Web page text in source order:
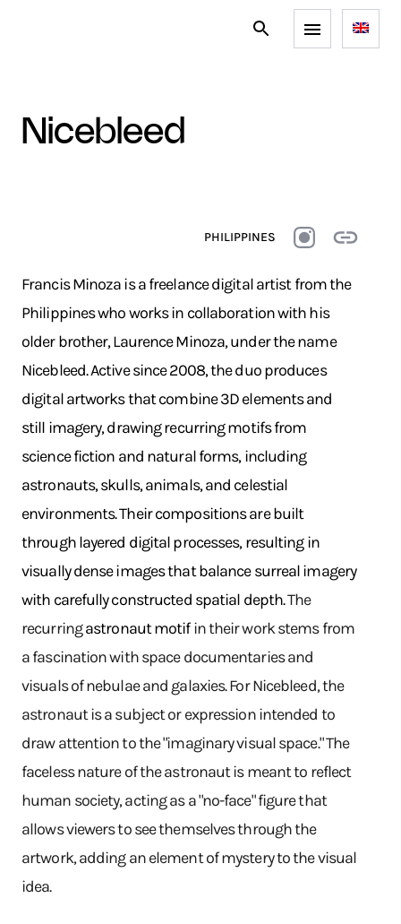
nicebleed
PHILIPPINES
Francis Minoza is a freelance digital artist from the
Philippines who works in collaboration with his
older brother, Laurence Minoza, under the name
Nicebleed. Active since 2008, the duo produces
digital artworks that combine 3D elements and
still imagery, drawing recurring motifs from
science fiction and natural forms, including
astronauts, skulls, animals, and celestial
environments. Their compositions are built
through layered digital processes, resulting in
visually dense images that balance surreal imagery
with carefully constructed spatial depth.The
recurringastronaut motifin their work stems from
a fascination with space documentaries and
visuals of nebulae and galaxies. For Nicebleed, the
astronaut is a subject or expression intended to
draw attention to the "imaginary visual space." The
faceless nature of the astronaut is meant to reflect
human society, acting as a "no-face" figure that
allows viewers to see themselves through the
artwork, adding an element of mystery to the visual
idea.